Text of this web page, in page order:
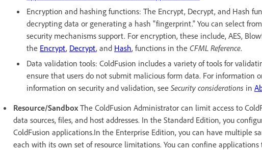
Encryption and hashing functions: The Encrypt, Decrypt, and Hash
decrypting data or generating a hash "fingerprint." You can select
security mechanisms support. For encryption, these include, AES,
the Encrypt, Decrypt, and Hash, functions in the CFML Reference.
Data validation tools: ColdFusion includes a variety of tools for
ensure that users do not submit malicious form data. For information
information on security and validation, see Security considerations in
Resource/SandboxThe ColdFusion Administrator can limit access to
data sources, files, and host addresses. In the Standard Edition, you
ColdFusion applications.In the Enterprise Edition, you can have multiple
each with its own set of resource limitations. You can confine